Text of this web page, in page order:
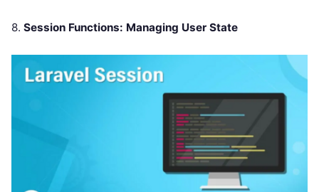
8. Session Functions: Managing User State